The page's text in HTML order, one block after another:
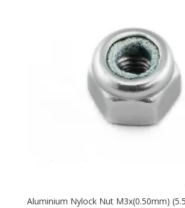
Aluminium Nylock Nut M3x(0.50mm)